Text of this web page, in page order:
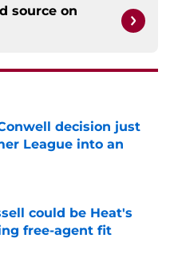
source on
decision just
League into an
Date
could be Heat's
free-agent fit
Date